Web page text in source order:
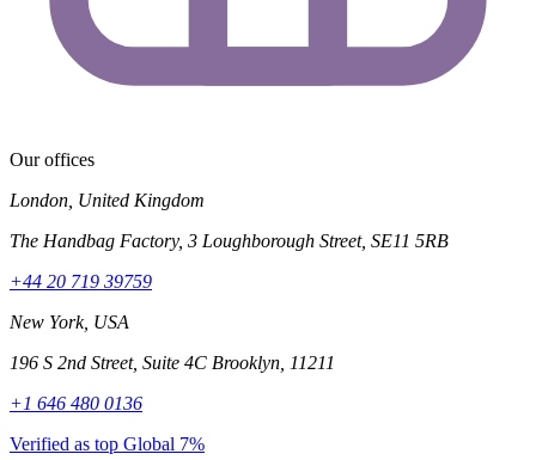
Our offices
London, United Kingdom
The Handbag Factory, 3 Loughborough Street, SE11 5RB
+44 20 719 39759
New York, USA
196 S 2nd Street, Suite 4C Brooklyn, 11211
+1 646 480 0136
Verified as top Global 7%